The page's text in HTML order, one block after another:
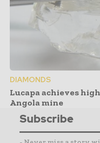
DIAMONDS
Lucapa achieves
Angola mine
Subscribe